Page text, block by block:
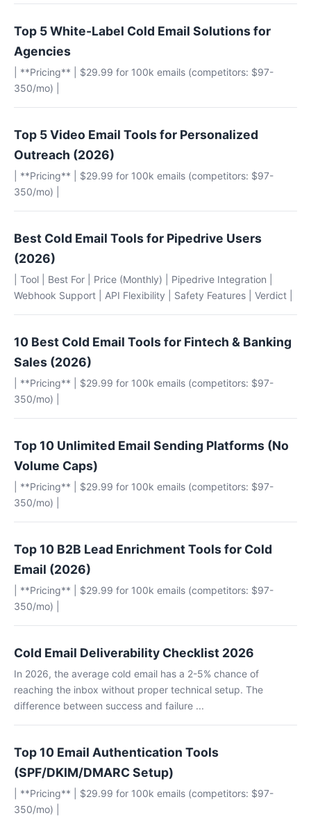
Top 5 White-Label Cold Email Solutions for
Agencies
| **Pricing** | $29.99 for 100k emails (competitors: $97-
350/mo) |
Top 5 Video Email Tools for Personalized
Outreach (2026)
| **Pricing** | $29.99 for 100k emails (competitors: $97-
350/mo) |
Best Cold Email Tools for Pipedrive Users
(2026)
| Tool | Best For | Price (Monthly) | Pipedrive Integration |
Webhook Support | API Flexibility | Safety Features | Verdict |
10 Best Cold Email Tools for Fintech & Banking
Sales (2026)
| **Pricing** | $29.99 for 100k emails (competitors: $97-
350/mo) |
Top 10 Unlimited Email Sending Platforms (No
Volume Caps)
| **Pricing** | $29.99 for 100k emails (competitors: $97-
350/mo) |
Top 10 B2B Lead Enrichment Tools for Cold
Email (2026)
| **Pricing** | $29.99 for 100k emails (competitors: $97-
350/mo) |
Cold Email Deliverability Checklist 2026
In 2026, the average cold email has a 2-5% chance of
reaching the inbox without proper technical setup. The
difference between success and failure ...
Top 10 Email Authentication Tools
(SPF/DKIM/DMARC Setup)
| **Pricing** | $29.99 for 100k emails (competitors: $97-
350/mo) |